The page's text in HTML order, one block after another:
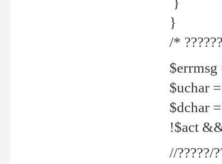
}
/*
$errmsg
$uchar
$dchar
!$act
//?????/